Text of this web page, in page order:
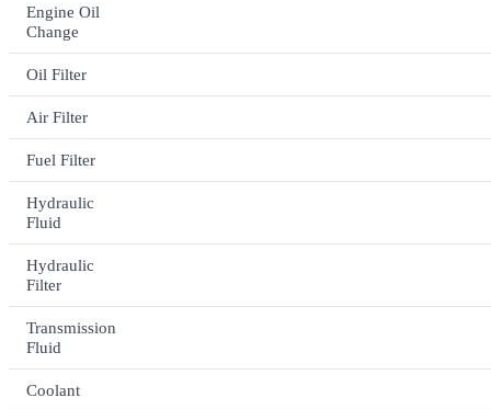
Engine Oil
Change
Oil Filter
Air Filter
Fuel Filter
Hydraulic
Fluid
Hydraulic
Filter
Transmission
Fluid
Coolant